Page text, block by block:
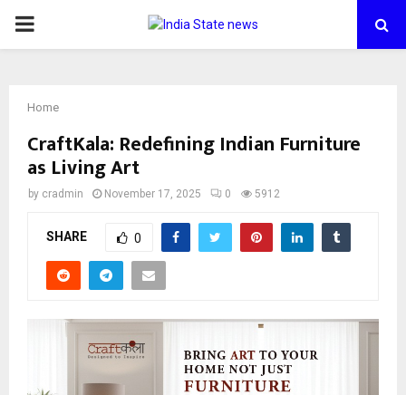
PRIMARY
Home
CraftKala: Redefining Indian Furniture
as Living Art
by cradmin November 17, 2025 0 5912
SHARE 0